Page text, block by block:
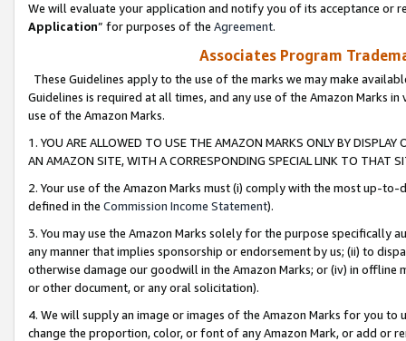
We will evaluate your application and notify you of its acceptance or
Application” for purposes of the Agreement.
Associates Program
These Guidelines apply to the use of the marks we may make
Guidelines is required at all times, and any use of the Amazon Marks
use of the Amazon Marks.
1. YOU ARE ALLOWED TO USE THE AMAZON MARKS ONLY BY
AN AMAZON SITE, WITH A CORRESPONDING SPECIAL LINK TO THAT
2. Your use of the Amazon Marks must (i) comply with the most up-
defined in the Commission Income Statement).
3. You may use the Amazon Marks solely for the purpose specifically
any manner that implies sponsorship or endorsement by us; (ii) to
otherwise damage our goodwill in the Amazon Marks; or (iv) in offline
or other document, or any oral solicitation).
4. We will supply an image or images of the Amazon Marks for you to
change the proportion, color, or font of any Amazon Mark, or add or